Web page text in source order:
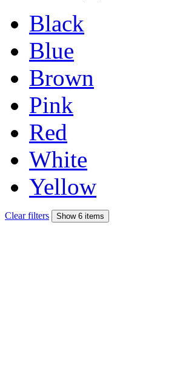
Black
Blue
Brown
Pink
Red
White
Yellow
Clear filters Show 6 items